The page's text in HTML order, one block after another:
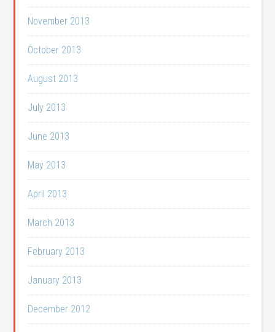
November 2013
October 2013
August 2013
July 2013
June 2013
May 2013
April 2013
March 2013
February 2013
January 2013
December 2012